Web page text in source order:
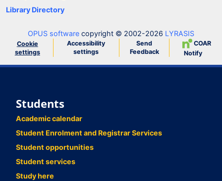
Library Directory
OPUS software copyright © 2002-2026 LYRASIS
Cookie
settings
Accessibility
settings
Send
Feedback
COAR
Notify
Students
Academic calendar
Student Enrolment and Registrar Services
Student opportunities
Student services
Study here